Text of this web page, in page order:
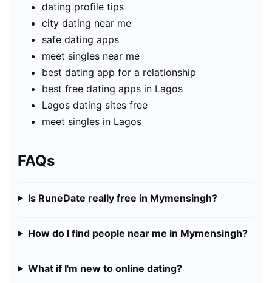
dating profile tips
city dating near me
safe dating apps
meet singles near me
best dating app for a relationship
best free dating apps in Lagos
Lagos dating sites free
meet singles in Lagos
FAQs
Is RuneDate really free in Mymensingh?
How do I find people near me in Mymensingh?
What if I'm new to online dating?